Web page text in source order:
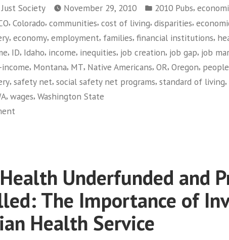
Living
Wage
Jobs
in
the
Current
Economy”
Society November 29, 2010
Posted
in
2010 Pubs,
, Colorado, communities, cost of living, disparities,
, economy, employment, families, financial institutions,
, ID, Idaho, income, inequities, job creation, job gap, job
, Montana, MT, Native Americans, OR, Oregon,
, safety net, social safety net programs, standard of living,
, wages, Washington State
Jobs
the
Current
Economy
Underfunded and
The Importance of
Health Service